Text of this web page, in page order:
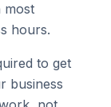
most
hours.
to get
business